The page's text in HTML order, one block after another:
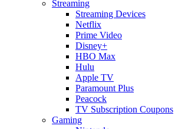
Streaming
Streaming Devices
Netflix
Prime Video
Disney+
HBO Max
Hulu
Apple TV
Paramount Plus
Peacock
TV Subscription Coupons
Gaming